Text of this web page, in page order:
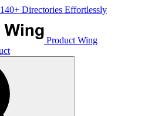
Directories Effortlessly
Product Wing